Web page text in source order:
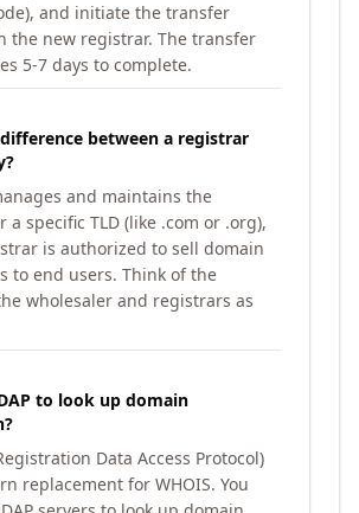
and initiate the transfer
the new registrar. The transfer
5-7 days to complete.
between a registrar
and maintains the
a specific TLD (like .com or .org),
is authorized to sell domain
to end users. Think of the
wholesaler and registrars as
to look up domain
Data Access Protocol)
replacement for WHOIS. You